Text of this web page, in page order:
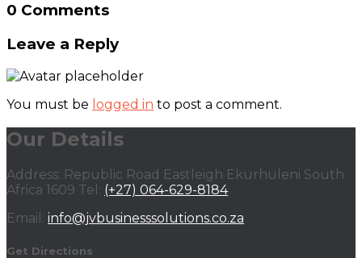
0 Comments
Leave a Reply
You must be logged in to post a comment.
Our Details
Address: Republic Road Eastleigh Ekurhuleni South
Africa 1609 Tel: (+27) 064-629-8184
Email: info@jvbusinesssolutions.co.za
Get Directions